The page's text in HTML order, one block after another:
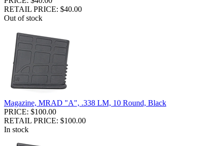
RETAIL PRICE: $40.00
Out of stock
Magazine, MRAD "A", .338 LM, 10 Round, Black
PRICE: $100.00
RETAIL PRICE: $100.00
In stock